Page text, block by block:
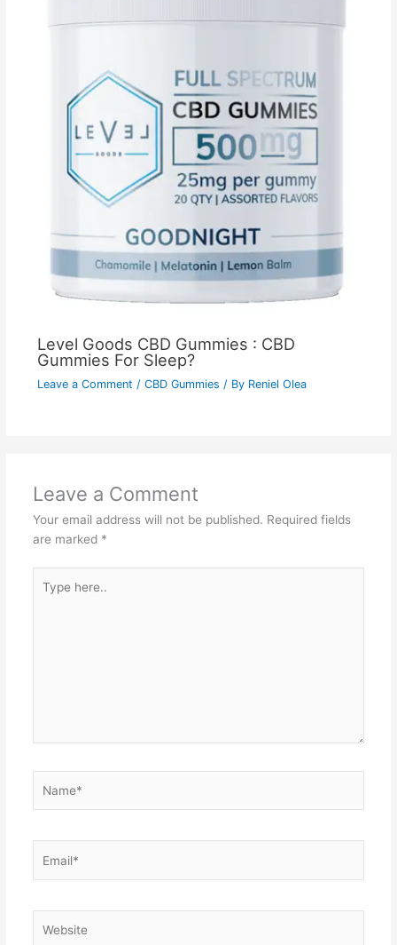
Level Goods CBD Gummies : CBD
Gummies For Sleep?
Leave a Comment / CBD Gummies / By Reniel Olea
Leave a Comment
Your email address will not be published. Required fields
are marked *
here..